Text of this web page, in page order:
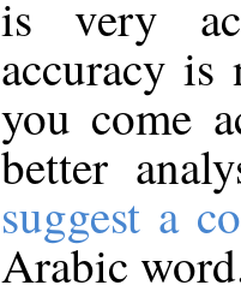
is very
accuracy
you come
better
suggest a
Arabic